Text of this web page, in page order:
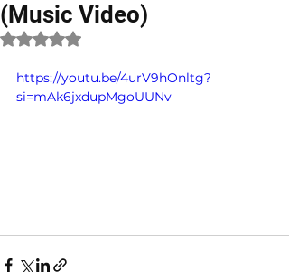
(Music Video)
Rated NaN out of 5 stars.
https://youtu.be/4urV9hOnltg?
si=mAk6jxdupMgoUUNv